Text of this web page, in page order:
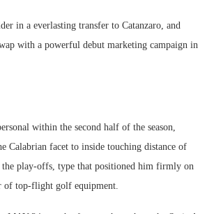
in a everlasting transfer to Catanzaro, and
with a powerful debut marketing campaign in
within the second half of the season,
Calabrian facet to inside touching distance of
play-offs, type that positioned him firmly on
of top-flight golf equipment.